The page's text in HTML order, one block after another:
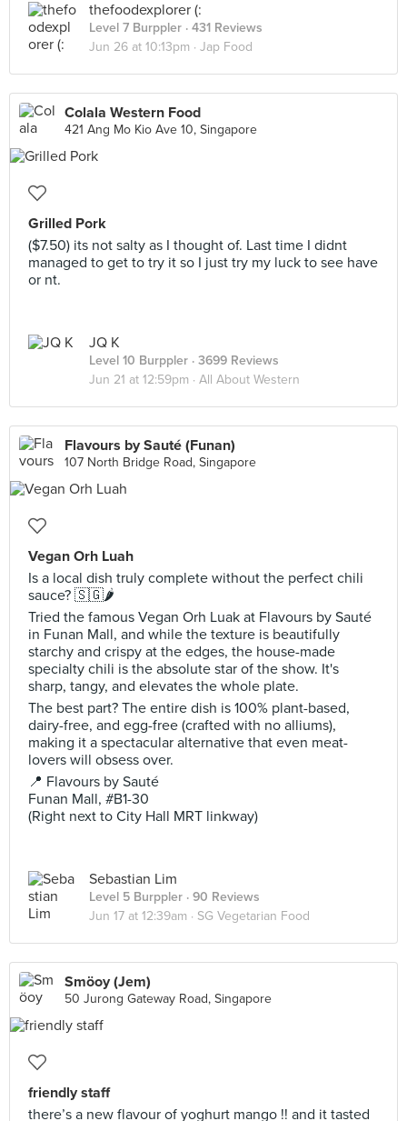
thefoodexplorer (:
Level 7 Burppler · 431 Reviews
Jun 26 at 10:13pm · Jap Food
Colala Western Food
421 Ang Mo Kio Ave 10, Singapore
Grilled Pork
($7.50) its not salty as I thought of. Last time I didnt
managed to get to try it so I just try my luck to see have
or nt.
JQ K
Level 10 Burppler · 3699 Reviews
Jun 21 at 12:59pm · All About Western
Flavours by Sauté (Funan)
107 North Bridge Road, Singapore
Vegan Orh Luah
Is a local dish truly complete without the perfect chili
sauce? 🇸🇬🌶️
Tried the famous Vegan Orh Luak at Flavours by Sauté
in Funan Mall, and while the texture is beautifully
starchy and crispy at the edges, the house-made
specialty chili is the absolute star of the show. It's
sharp, tangy, and elevates the whole plate.
The best part? The entire dish is 100% plant-based,
dairy-free, and egg-free (crafted with no alliums),
making it a spectacular alternative that even meat-
lovers will obsess over.
📍 Flavours by Sauté
Funan Mall, #B1-30
(Right next to City Hall MRT linkway)
Sebastian Lim
Level 5 Burppler · 90 Reviews
Jun 17 at 12:39am · SG Vegetarian Food
Smöoy (Jem)
50 Jurong Gateway Road, Singapore
friendly staff
there’s a new flavour of yoghurt mango !! and it tasted